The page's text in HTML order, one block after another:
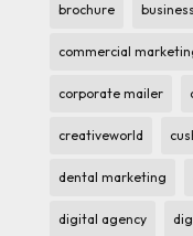
brochure
commercial
corporate mailer
creativeworld
dental marketing
digital agency